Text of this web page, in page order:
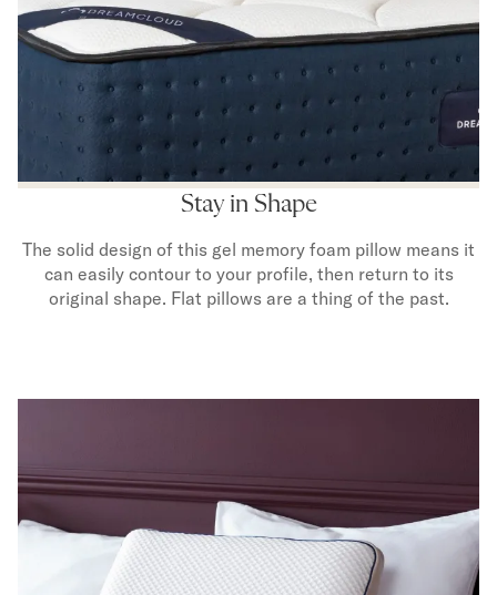
Stay in Shape
The solid design of this gel memory foam pillow means it
can easily contour to your profile, then return to its
original shape. Flat pillows are a thing of the past.